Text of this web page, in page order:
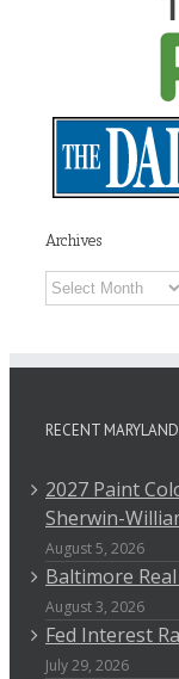
Archives
Archives
RECENT
2027 Paint
Sherwin-
August 5, 2026
Baltimore
August 3, 2026
Fed Interest
July 29, 2026